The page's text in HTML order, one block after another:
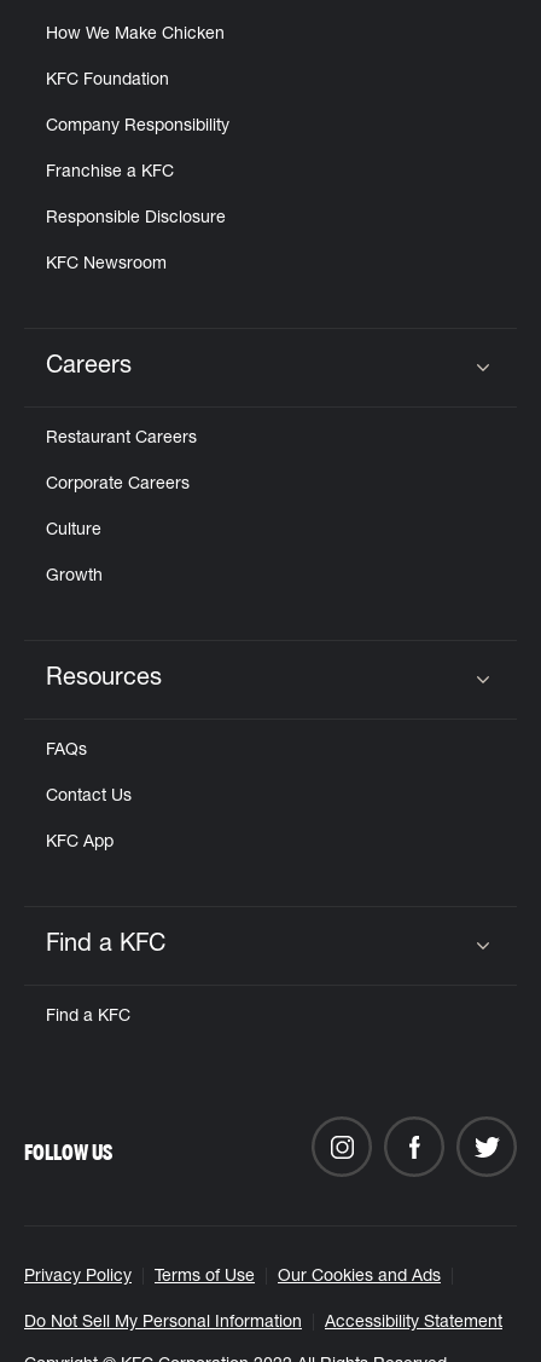
How We Make Chicken
KFC Foundation
Company Responsibility
Franchise a KFC
Responsible Disclosure
KFC Newsroom
Careers
Restaurant Careers
Corporate Careers
Culture
Growth
Resources
FAQs
Contact Us
KFC App
Find a KFC
Find a KFC
Privacy Policy Terms of Use Our Cookies and Ads
Do Not Sell My Personal Information Accessibility Statement
FOLLOW US